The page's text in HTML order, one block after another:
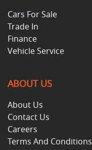
Cars For Sale
Trade In
Finance
Vehicle Service
ABOUT US
About Us
Contact Us
Careers
Terms And Conditions